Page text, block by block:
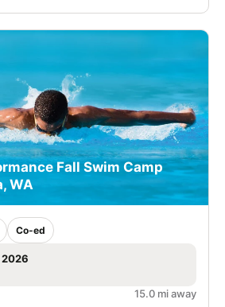
Fall Swim Camp
WA
Co-ed
2026
15.0 mi away